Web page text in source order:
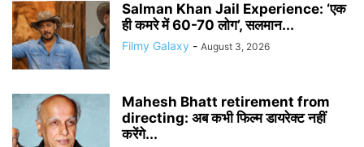
Salman Khan Jail Experience: ‘एक
ही कमरे में 60-70 लोग’, सलमान...
Filmy Galaxy - August 3, 2026
Mahesh Bhatt retirement from
directing: अब कभी फिल्म डायरेक्ट नहीं
करेंगे...